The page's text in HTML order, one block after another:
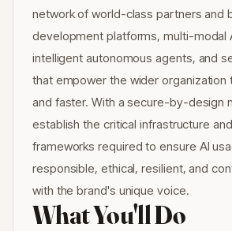
network of world-class partners and
development platforms, multi-modal
intelligent autonomous agents, and
that empower the wider organization
and faster. With a secure-by-design
establish the critical infrastructure
frameworks required to ensure AI
responsible, ethical, resilient, and
with the brand's unique voice.
What You'll Do